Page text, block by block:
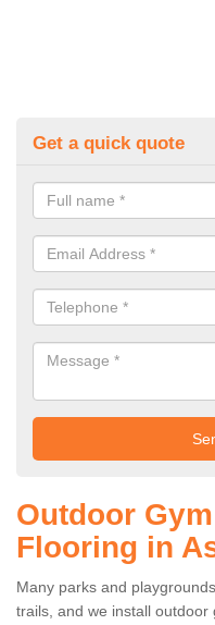
Get a quick quote
Outdoor
Flooring in
Many parks and
trails, and we install outdoor